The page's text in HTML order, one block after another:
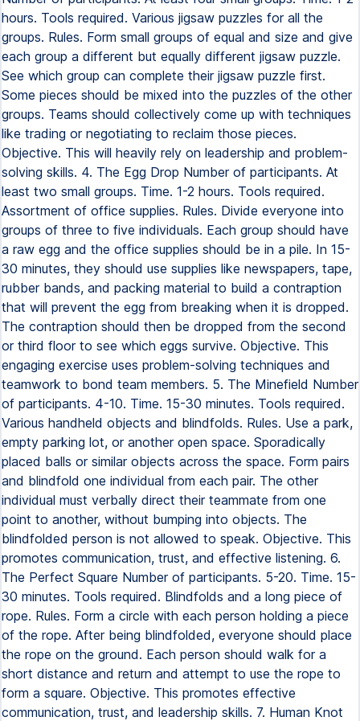
hours. Tools required. Various jigsaw puzzles for all the
groups. Rules. Form small groups of equal and size and give
each group a different but equally different jigsaw puzzle.
See which group can complete their jigsaw puzzle first.
Some pieces should be mixed into the puzzles of the other
groups. Teams should collectively come up with techniques
like trading or negotiating to reclaim those pieces.
Objective. This will heavily rely on leadership and problem-
solving skills. 4. The Egg Drop Number of participants. At
least two small groups. Time. 1-2 hours. Tools required.
Assortment of office supplies. Rules. Divide everyone into
groups of three to five individuals. Each group should have
a raw egg and the office supplies should be in a pile. In 15-
30 minutes, they should use supplies like newspapers, tape,
rubber bands, and packing material to build a contraption
that will prevent the egg from breaking when it is dropped.
The contraption should then be dropped from the second
or third floor to see which eggs survive. Objective. This
engaging exercise uses problem-solving techniques and
teamwork to bond team members. 5. The Minefield Number
of participants. 4-10. Time. 15-30 minutes. Tools required.
Various handheld objects and blindfolds. Rules. Use a park,
empty parking lot, or another open space. Sporadically
placed balls or similar objects across the space. Form pairs
and blindfold one individual from each pair. The other
individual must verbally direct their teammate from one
point to another, without bumping into objects. The
blindfolded person is not allowed to speak. Objective. This
promotes communication, trust, and effective listening. 6.
The Perfect Square Number of participants. 5-20. Time. 15-
30 minutes. Tools required. Blindfolds and a long piece of
rope. Rules. Form a circle with each person holding a piece
of the rope. After being blindfolded, everyone should place
the rope on the ground. Each person should walk for a
short distance and return and attempt to use the rope to
form a square. Objective. This promotes effective
communication, trust, and leadership skills. 7. Human Knot